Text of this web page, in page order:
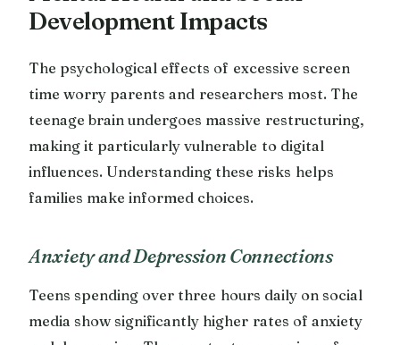
Development Impacts
The psychological effects of excessive screen
time worry parents and researchers most. The
teenage brain undergoes massive restructuring,
making it particularly vulnerable to digital
influences. Understanding these risks helps
families make informed choices.
Anxiety and Depression Connections
Teens spending over three hours daily on social
media show significantly higher rates of anxiety